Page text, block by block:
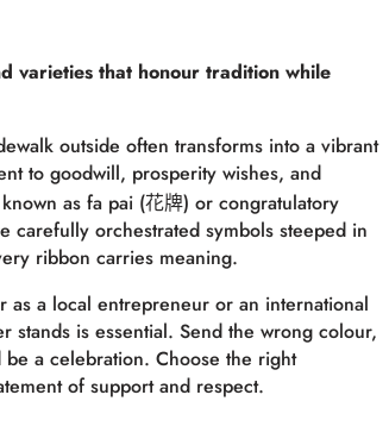
varieties that honour tradition while
outside often transforms into a vibrant
to goodwill, prosperity wishes, and
as fa pai (花牌) or congratulatory
carefully orchestrated symbols steeped in
ribbon carries meaning.
as a local entrepreneur or an international
is essential. Send the wrong colour,
a celebration. Choose the right
of support and respect.